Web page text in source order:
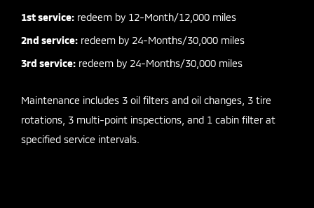
1st service: redeem by 12-Month/12,000 miles
2nd service: redeem by 24-Months/30,000 miles
3rd service: redeem by 24-Months/30,000 miles
Maintenance includes 3 oil filters and oil changes, 3 tire
rotations, 3 multi-point inspections, and 1 cabin filter at
specified service intervals.